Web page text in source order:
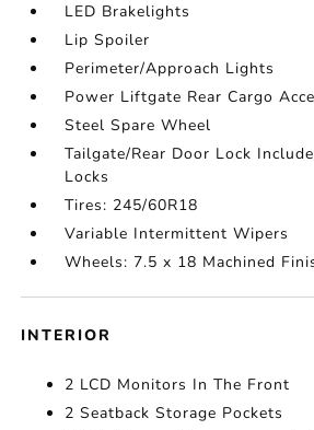
LED Brakelights
Lip Spoiler
Perimeter/Approach Lights
Power Liftgate Rear Cargo
Steel Spare Wheel
Tailgate/Rear Door Lock
Locks
Tires: 245/60R18
Variable Intermittent Wipers
Wheels: 7.5 x 18 Machined
INTERIOR
2 LCD Monitors In The Front
2 Seatback Storage Pockets